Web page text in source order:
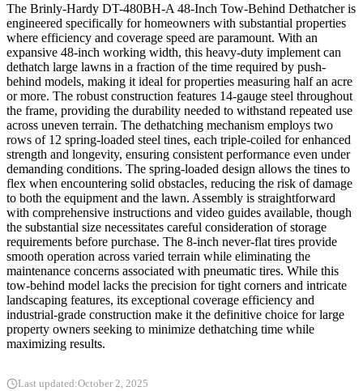
The Brinly-Hardy DT-480BH-A 48-Inch Tow-Behind Dethatcher is
engineered specifically for homeowners with substantial properties
where efficiency and coverage speed are paramount. With an
expansive 48-inch working width, this heavy-duty implement can
dethatch large lawns in a fraction of the time required by push-
behind models, making it ideal for properties measuring half an acre
or more. The robust construction features 14-gauge steel throughout
the frame, providing the durability needed to withstand repeated use
across uneven terrain. The dethatching mechanism employs two
rows of 12 spring-loaded steel tines, each triple-coiled for enhanced
strength and longevity, ensuring consistent performance even under
demanding conditions. The spring-loaded design allows the tines to
flex when encountering solid obstacles, reducing the risk of damage
to both the equipment and the lawn. Assembly is straightforward
with comprehensive instructions and video guides available, though
the substantial size necessitates careful consideration of storage
requirements before purchase. The 8-inch never-flat tires provide
smooth operation across varied terrain while eliminating the
maintenance concerns associated with pneumatic tires. While this
tow-behind model lacks the precision for tight corners and intricate
landscaping features, its exceptional coverage efficiency and
industrial-grade construction make it the definitive choice for large
property owners seeking to minimize dethatching time while
maximizing results.
Last updated:October 2, 2025